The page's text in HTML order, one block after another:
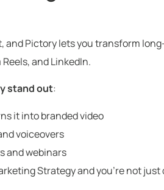
and Pictory lets you transform
and LinkedIn.
stand out:
it into branded video
voiceovers
and webinars
Strategy and you’re not